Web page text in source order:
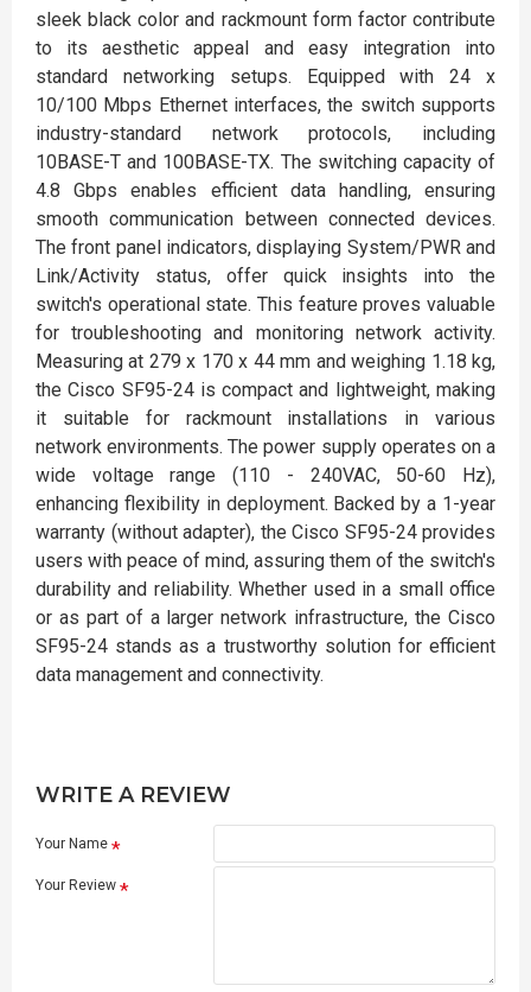
sleek black color and rackmount form factor contribute
to its aesthetic appeal and easy integration into
standard networking setups. Equipped with 24 x
10/100 Mbps Ethernet interfaces, the switch supports
industry-standard network protocols, including
10BASE-T and 100BASE-TX. The switching capacity of
4.8 Gbps enables efficient data handling, ensuring
smooth communication between connected devices.
The front panel indicators, displaying System/PWR and
Link/Activity status, offer quick insights into the
switch's operational state. This feature proves valuable
for troubleshooting and monitoring network activity.
Measuring at 279 x 170 x 44 mm and weighing 1.18 kg,
the Cisco SF95-24 is compact and lightweight, making
it suitable for rackmount installations in various
network environments. The power supply operates on a
wide voltage range (110 - 240VAC, 50-60 Hz),
enhancing flexibility in deployment. Backed by a 1-year
warranty (without adapter), the Cisco SF95-24 provides
users with peace of mind, assuring them of the switch's
durability and reliability. Whether used in a small office
or as part of a larger network infrastructure, the Cisco
SF95-24 stands as a trustworthy solution for efficient
data management and connectivity.
WRITE A REVIEW
Your Name
Your Review